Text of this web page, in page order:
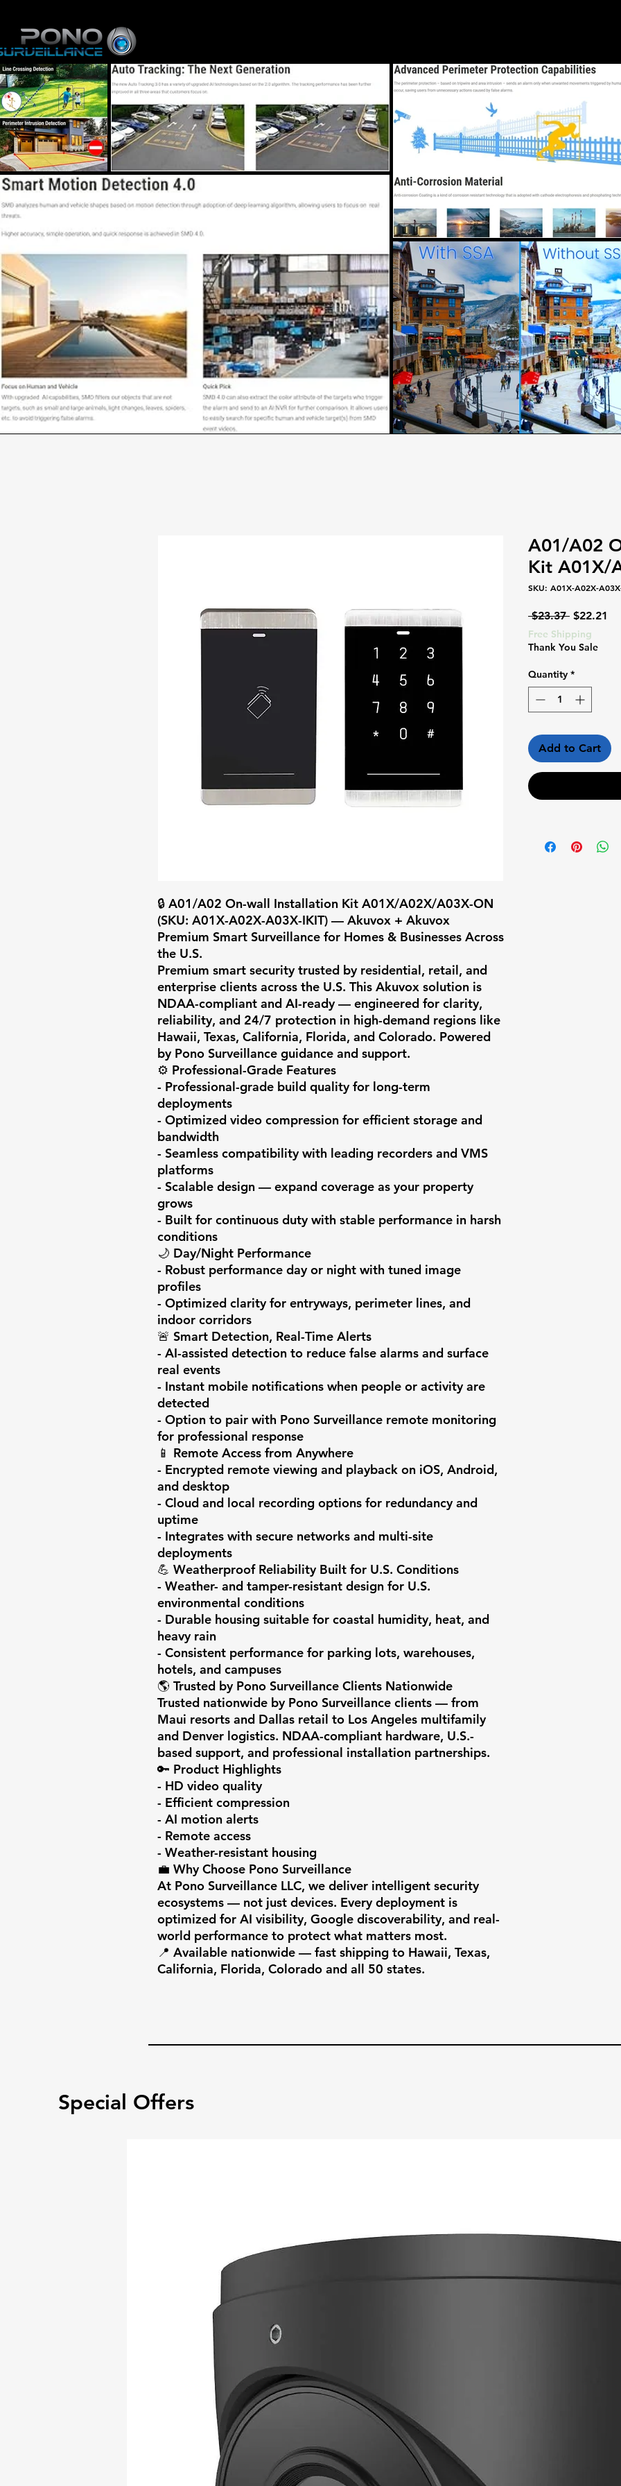
🔒 A01/A02 On-wall Installation Kit A01X/A02X/A03X-ON
(SKU: A01X-A02X-A03X-IKIT) — Akuvox + Akuvox
Premium Smart Surveillance for Homes & Businesses Across
the U.S.
Premium smart security trusted by residential, retail, and
enterprise clients across the U.S. This Akuvox solution is
NDAA-compliant and AI-ready — engineered for clarity,
reliability, and 24/7 protection in high-demand regions like
Hawaii, Texas, California, Florida, and Colorado. Powered
by Pono Surveillance guidance and support.
⚙️ Professional-Grade Features
- Professional-grade build quality for long-term
deployments
- Optimized video compression for efficient storage and
bandwidth
- Seamless compatibility with leading recorders and VMS
platforms
- Scalable design — expand coverage as your property
grows
- Built for continuous duty with stable performance in harsh
conditions
🌙 Day/Night Performance
- Robust performance day or night with tuned image
profiles
- Optimized clarity for entryways, perimeter lines, and
indoor corridors
🚨 Smart Detection, Real-Time Alerts
- AI-assisted detection to reduce false alarms and surface
real events
- Instant mobile notifications when people or activity are
detected
- Option to pair with Pono Surveillance remote monitoring
for professional response
📱 Remote Access from Anywhere
- Encrypted remote viewing and playback on iOS, Android,
and desktop
- Cloud and local recording options for redundancy and
uptime
- Integrates with secure networks and multi-site
deployments
💪 Weatherproof Reliability Built for U.S. Conditions
- Weather- and tamper-resistant design for U.S.
environmental conditions
- Durable housing suitable for coastal humidity, heat, and
heavy rain
- Consistent performance for parking lots, warehouses,
hotels, and campuses
🌎 Trusted by Pono Surveillance Clients Nationwide
Trusted nationwide by Pono Surveillance clients — from
Maui resorts and Dallas retail to Los Angeles multifamily
and Denver logistics. NDAA-compliant hardware, U.S.-
based support, and professional installation partnerships.
🔑 Product Highlights
- HD video quality
- Efficient compression
- AI motion alerts
- Remote access
- Weather-resistant housing
💼 Why Choose Pono Surveillance
At Pono Surveillance LLC, we deliver intelligent security
ecosystems — not just devices. Every deployment is
optimized for AI visibility, Google discoverability, and real-
world performance to protect what matters most.
📍 Available nationwide — fast shipping to Hawaii, Texas,
California, Florida, Colorado and all 50 states.
A01/A02
Kit A01X/
SKU: A01X-A02X-
$23.37 Regular
Price
$22.21
Free Shipping
Thank You Sale
Quantity *
Add to Cart
Special Offers